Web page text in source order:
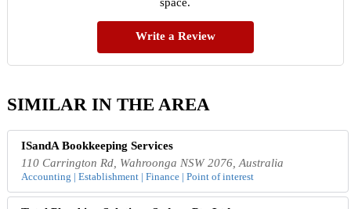
Write a Review
SIMILAR IN THE AREA
ISandA Bookkeeping Services
110 Carrington Rd, Wahroonga NSW 2076, Australia
Accounting | Establishment | Finance | Point of interest